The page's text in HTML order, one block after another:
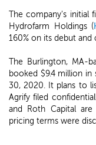
The company's initial
Hydrofarm Holdings (
160% on its debut and
The Burlington, MA-
booked $9.4 million
30, 2020. It plans to
Agrify filed
and Roth Capital
pricing terms were